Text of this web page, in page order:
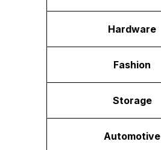
Hardware
Fashion
Storage
Automotive